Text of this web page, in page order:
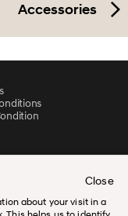
about your visit in a
Close
Accessories